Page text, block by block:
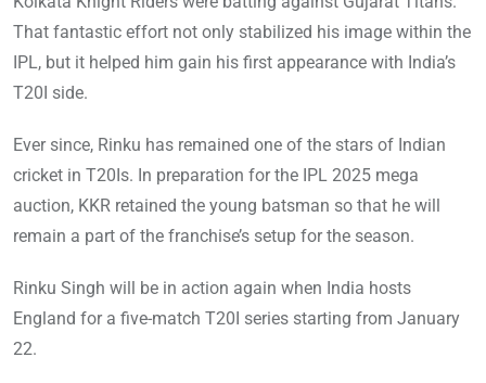
That fantastic effort not only stabilized his image within the
IPL, but it helped him gain his first appearance with India’s
T20I side.
Ever since, Rinku has remained one of the stars of Indian
cricket in T20Is. In preparation for the IPL 2025 mega
auction, KKR retained the young batsman so that he will
remain a part of the franchise’s setup for the season.
Rinku Singh will be in action again when India hosts
England for a five-match T20I series starting from January
22.